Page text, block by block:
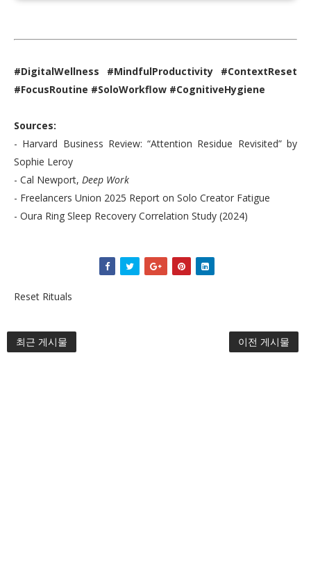
#DigitalWellness #MindfulProductivity #ContextReset
#FocusRoutine #SoloWorkflow #CognitiveHygiene
Sources:
- Harvard Business Review: “Attention Residue Revisited” by
Sophie Leroy
- Cal Newport, Deep Work
- Freelancers Union 2025 Report on Solo Creator Fatigue
- Oura Ring Sleep Recovery Correlation Study (2024)
Reset Rituals
최근 게시물 이전 게시물